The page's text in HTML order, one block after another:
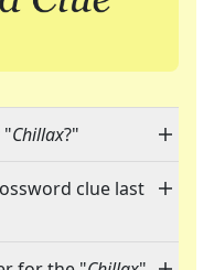
"Chillax?"
clue last